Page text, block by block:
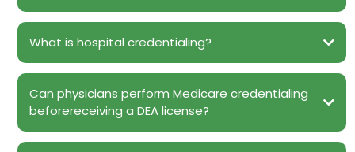
What is hospital credentialing?
Can physicians perform Medicare credentialing
beforereceiving a DEA license?